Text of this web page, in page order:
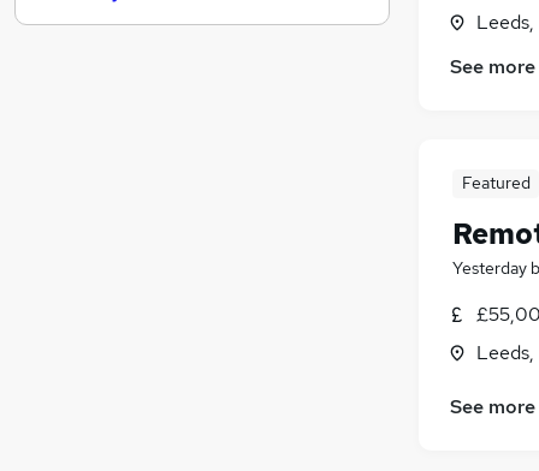
Leeds,
See more
Featured
Yesterday
Leeds,
See more
Leisure & Tourism